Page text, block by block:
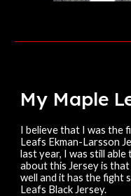
My Maple
I believe that I was the
Leafs Ekman-Larsson
last year, I was still
about this Jersey is
well and it has the fight
Leafs Black Jersey.